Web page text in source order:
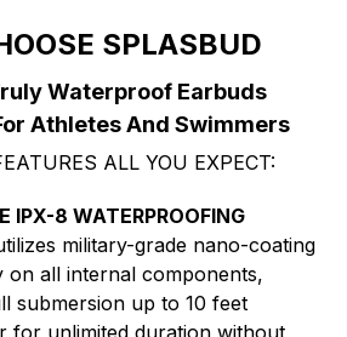
SPLASBUD
Waterproof Earbuds
Athletes And Swimmers
ALL YOU EXPECT:
IPX-8 WATERPROOFING
military-grade nano-coating
on all internal components,
submersion up to 10 feet
for unlimited duration without